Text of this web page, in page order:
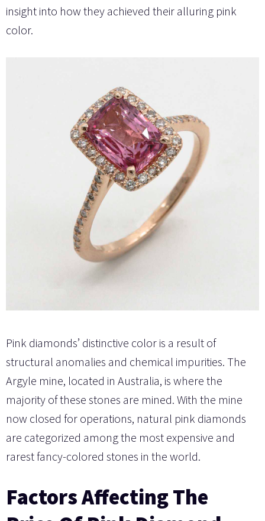
insight into how they achieved their alluring pink
color.
Pink diamonds’ distinctive color is a result of
structural anomalies and chemical impurities. The
Argyle mine, located in Australia, is where the
majority of these stones are mined. With the mine
now closed for operations, natural pink diamonds
are categorized among the most expensive and
rarest fancy-colored stones in the world.
Factors Affecting The